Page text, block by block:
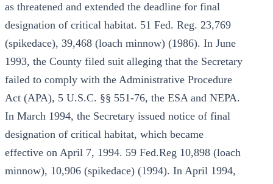
as threatened and extended the deadline for final
designation of critical habitat. 51 Fed. Reg. 23,769
(spikedace), 39,468 (loach minnow) (1986). In June
1993, the County filed suit alleging that the Secretary
failed to comply with the Administrative Procedure
Act (APA), 5 U.S.C. §§ 551-76, the ESA and NEPA.
In March 1994, the Secretary issued notice of final
designation of critical habitat, which became
effective on April 7, 1994. 59 Fed.Reg 10,898 (loach
minnow), 10,906 (spikedace) (1994). In April 1994,